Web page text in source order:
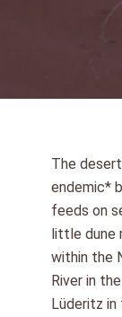
The
endemic*
feeds on
little dune
within the
River in
Lüderitz